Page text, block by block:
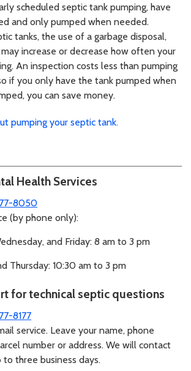
scheduled septic tank pumping, have
and only pumped when needed.
tanks, the use of a garbage disposal,
increase or decrease how often your
An inspection costs less than pumping
if you only have the tank pumped when
you can save money.
pumping your septic tank.
Health Services
8050
(by phone only):
and Friday: 8 am to 3 pm
Thursday: 10:30 am to 3 pm
for technical septic questions
8177
service. Leave your name, phone
number or address. We will contact
three business days.